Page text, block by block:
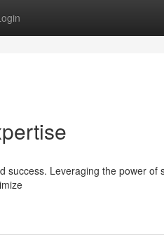
success. Leveraging the power of